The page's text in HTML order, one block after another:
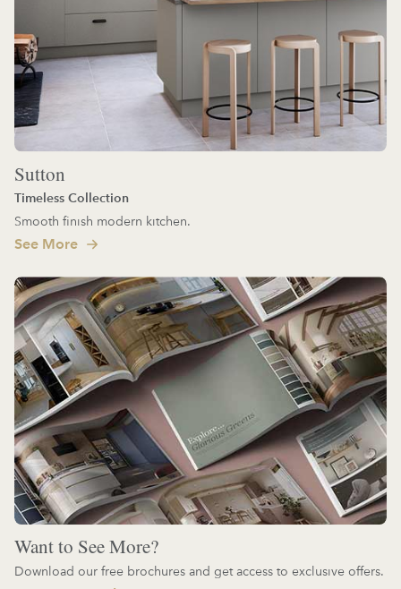
Sutton
Timeless Collection
Smooth finish modern kitchen.
See More
Want to See More?
Download our free brochures and get access to exclusive offers.